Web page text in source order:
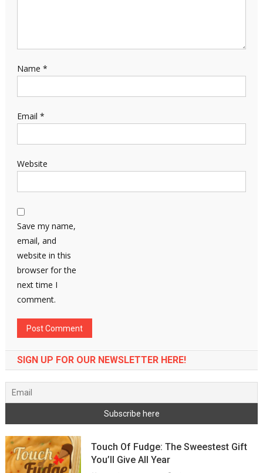
Name *
Email *
Website
Save my name,
email, and
website in this
browser for the
next time I
comment.
SIGN UP FOR OUR NEWSLETTER HERE!
Touch Of Fudge: The Sweestest Gift
You’ll Give All Year